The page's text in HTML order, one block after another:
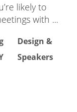
likely to
with ...
Design &
Speakers